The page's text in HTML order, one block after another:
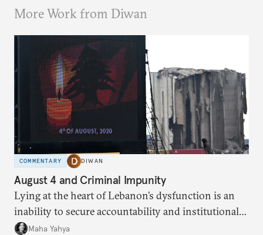
More Work from Diwan
COMMENTARY DIWAN
August 4 and Criminal Impunity
Lying at the heart of Lebanon’s dysfunction is an
inability to secure accountability and institutional
legitimacy.
Maha Yahya